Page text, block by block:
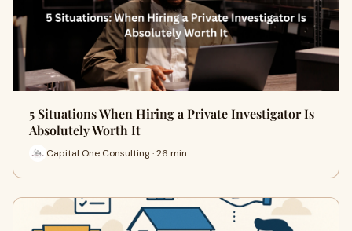
5 Situations When Hiring a Private Investigator Is
Absolutely Worth It
Capital One Consulting · 26 min